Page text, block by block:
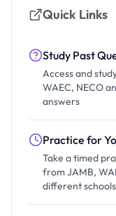
Quick Links
Study Past
Access and
WAEC, NECO
answers
Practice for
Take a timed
from JAMB,
different schools